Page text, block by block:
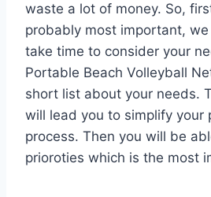
waste a lot of money. So,
probably most important,
take time to consider your
Portable Beach Volleyball
short list about your needs.
will lead you to simplify your
process. Then you will be
prioroties which is the most